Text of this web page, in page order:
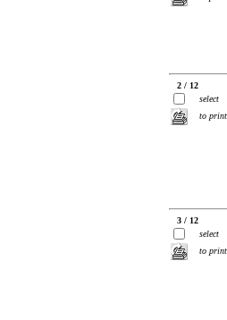
2 / 12
select
to print
3 / 12
select
to print